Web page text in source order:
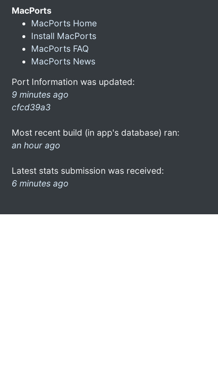
MacPorts
MacPorts Home
Install MacPorts
MacPorts FAQ
MacPorts News
Port Information was updated:
9 minutes ago
cfcd39a3
Most recent build (in app's database) ran:
an hour ago
Latest stats submission was received:
6 minutes ago